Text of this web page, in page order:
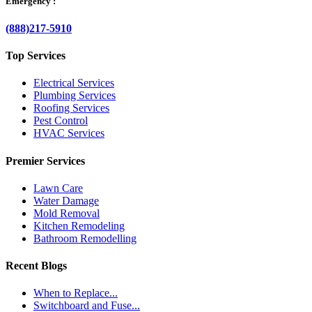
(888)217-5910
Top Services
Electrical Services
Plumbing Services
Roofing Services
Pest Control
HVAC Services
Premier Services
Lawn Care
Water Damage
Mold Removal
Kitchen Remodeling
Bathroom Remodelling
Recent Blogs
When to Replace...
Switchboard and Fuse...